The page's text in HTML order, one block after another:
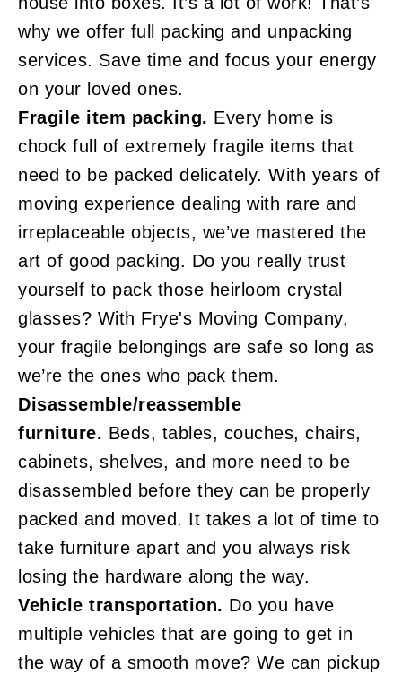
why we offer full packing and unpacking
services. Save time and focus your energy
on your loved ones.
Fragile item packing. Every home is
chock full of extremely fragile items that
need to be packed delicately. With years of
moving experience dealing with rare and
irreplaceable objects, we’ve mastered the
art of good packing. Do you really trust
yourself to pack those heirloom crystal
glasses? With Frye's Moving Company,
your fragile belongings are safe so long as
we’re the ones who pack them.
Disassemble/reassemble
furniture. Beds, tables, couches, chairs,
cabinets, shelves, and more need to be
disassembled before they can be properly
packed and moved. It takes a lot of time to
take furniture apart and you always risk
losing the hardware along the way.
Vehicle transportation. Do you have
multiple vehicles that are going to get in
the way of a smooth move? We can pickup